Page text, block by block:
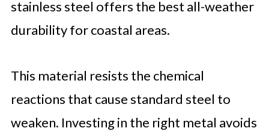
stainless steel offers the best all-weather
durability for coastal areas.
This material resists the chemical
reactions that cause standard steel to
weaken. Investing in the right metal avoids